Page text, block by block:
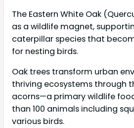
The Eastern White Oak
as a wildlife magnet,
caterpillar species that
for nesting birds.
Oak trees transform urban
thriving ecosystems through
acorns—a primary wildlife
than 100 animals including
various birds.